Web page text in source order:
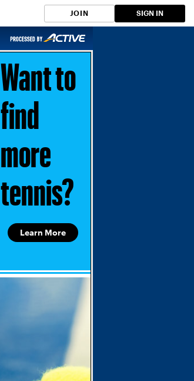
JOIN SIGN IN
Learn More
Want to
find
more
tennis?